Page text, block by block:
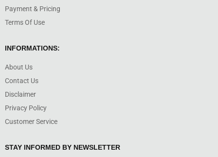
Payment & Pricing
Terms Of Use
INFORMATIONS:
About Us
Contact Us
Disclaimer
Privacy Policy
Customer Service
STAY INFORMED BY NEWSLETTER